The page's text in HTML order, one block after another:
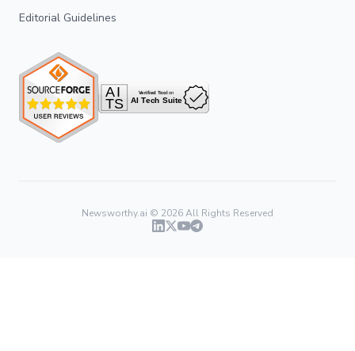
Editorial Guidelines
Newsworthy.ai © 2026All Rights Reserved